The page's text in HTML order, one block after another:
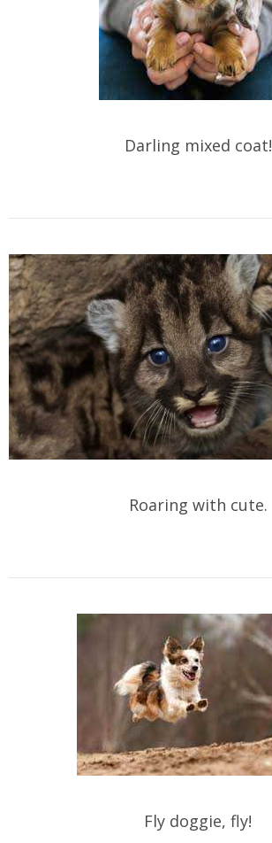
Darling mixed coat!
Roaring with cute.
Fly doggie, fly!